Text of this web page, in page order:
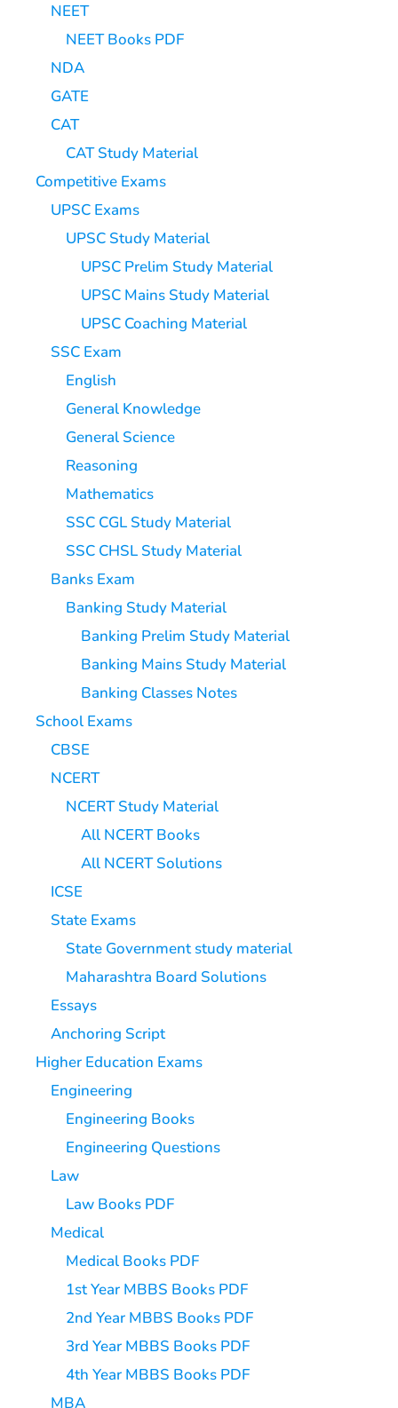
NEET
NEET Books PDF
NDA
GATE
CAT
CAT Study Material
Competitive Exams
UPSC Exams
UPSC Study Material
UPSC Prelim Study Material
UPSC Mains Study Material
UPSC Coaching Material
SSC Exam
English
General Knowledge
General Science
Reasoning
Mathematics
SSC CGL Study Material
SSC CHSL Study Material
Banks Exam
Banking Study Material
Banking Prelim Study Material
Banking Mains Study Material
Banking Classes Notes
School Exams
CBSE
NCERT
NCERT Study Material
All NCERT Books
All NCERT Solutions
ICSE
State Exams
State Government study material
Maharashtra Board Solutions
Essays
Anchoring Script
Higher Education Exams
Engineering
Engineering Books
Engineering Questions
Law
Law Books PDF
Medical
Medical Books PDF
1st Year MBBS Books PDF
2nd Year MBBS Books PDF
3rd Year MBBS Books PDF
4th Year MBBS Books PDF
MBA